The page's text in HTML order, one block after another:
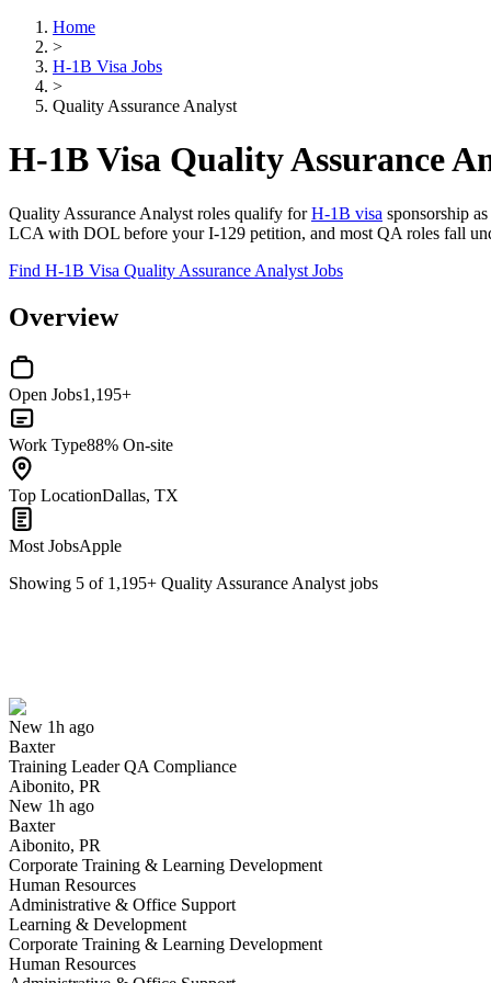
Home
>
H-1B Visa Jobs
>
Quality Assurance Analyst
H-1B Visa Quality Assurance
Quality Assurance Analyst roles qualify forH-1B visa sponsorship
LCA with DOL before your I-129 petition, and most QA roles fall
Find H-1B Visa Quality Assurance Analyst Jobs
Overview
Open Jobs1,195+
Work Type88% On-site
Top LocationDallas, TX
Most JobsApple
Showing 5 of 1,195+ Quality Assurance Analyst jobs
New 1h ago
Baxter
Training Leader QA Compliance
Aibonito, PR
New 1h ago
Baxter
Aibonito, PR
Corporate Training & Learning Development
Human Resources
Administrative & Office Support
Learning & Development
Corporate Training & Learning Development
Human Resources
Have you applied for this role?
Yes I applied
QA Engineer